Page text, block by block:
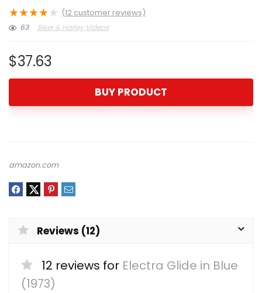
★★★★★ (12 customer reviews)
63 Biker & Harley Videos
$37.63
BUY PRODUCT
amazon.com
Reviews (12)
12 reviews for Electra Glide in Blue
(1973)